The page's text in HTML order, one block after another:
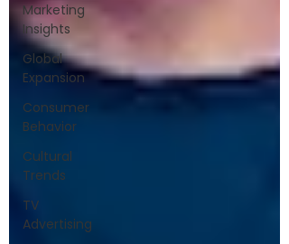
Marketing
Insights
Global
Expansion
Consumer
Behavior
Cultural
Trends
TV
Advertising